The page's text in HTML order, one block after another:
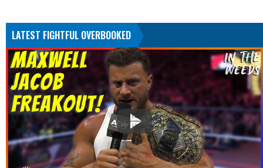
LATEST FIGHTFUL OVERBOOKED